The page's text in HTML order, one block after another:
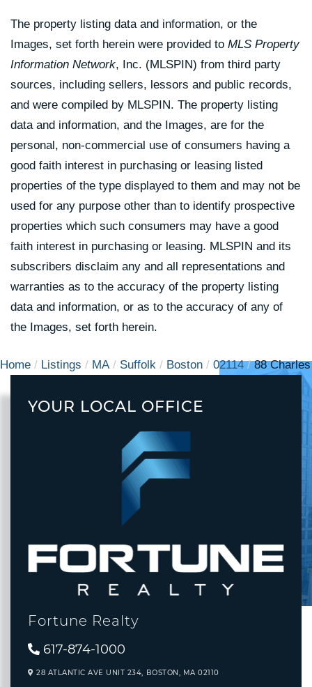
The property listing data and information, or the
Images, set forth herein were provided to MLS Property
Information Network, Inc. (MLSPIN) from third party
sources, including sellers, lessors and public records,
and were compiled by MLSPIN. The property listing
data and information, and the Images, are for the
personal, non-commercial use of consumers having a
good faith interest in purchasing or leasing listed
properties of the type displayed to them and may not be
used for any purpose other than to identify prospective
properties which such consumers may have a good
faith interest in purchasing or leasing. MLSPIN and its
subscribers disclaim any and all representations and
warranties as to the accuracy of the property listing
data and information, or as to the accuracy of any of
the Images, set forth herein.
Home Listings MA Suffolk Boston 02114 88 Charles
YOUR LOCAL OFFICE
Fortune Realty
617-874-1000
28 ATLANTIC AVE UNIT 234, BOSTON, MA 02110